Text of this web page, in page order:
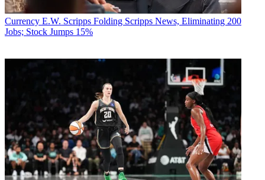
Currency E.W. Scripps Folding Scripps News, Eliminating 200
Jobs; Stock Jumps 15%